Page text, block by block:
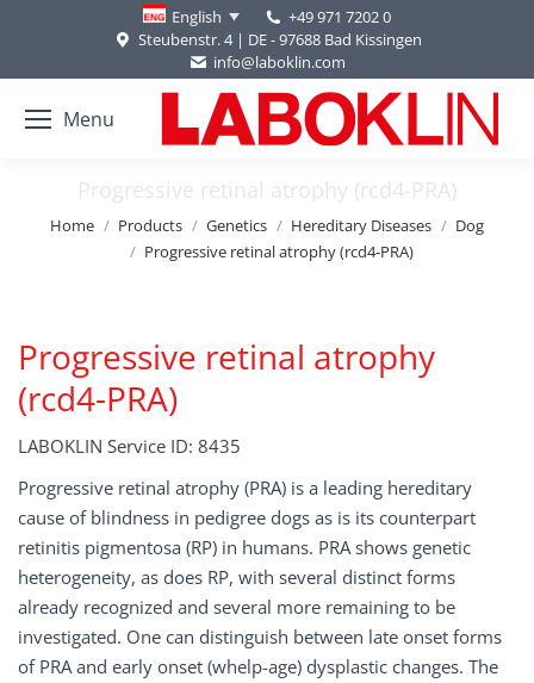
English
+49 971 7202 0
Steubenstr. 4 | DE - 97688 Bad Kissingen
info@laboklin.com
Menu
Progressive retinal atrophy (rcd4-PRA)
You are here:
Home Products Genetics Hereditary Diseases
Dog
Progressive retinal atrophy (rcd4-PRA)
Progressive retinal atrophy
(rcd4-PRA)
LABOKLIN Service ID: 8435
Progressive retinal atrophy (PRA) is a leading hereditary
cause of blindness in pedigree dogs as is its counterpart
retinitis pigmentosa (RP) in humans. PRA shows genetic
heterogeneity, as does RP, with several distinct forms
already recognized and several more remaining to be
investigated. One can distinguish between late onset forms
of PRA and early onset (whelp-age) dysplastic changes. The